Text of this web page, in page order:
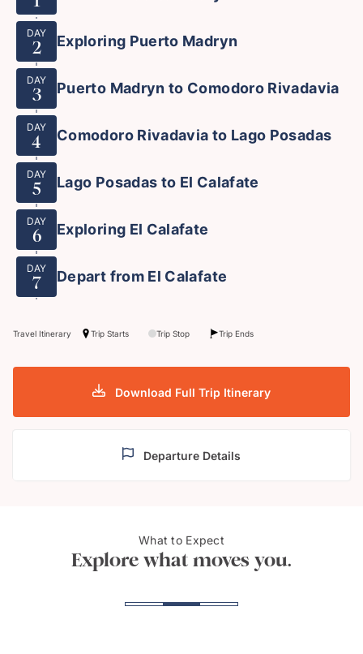
DAY
2 Exploring Puerto Madryn
DAY
3 Puerto Madryn to Comodoro Rivadavia
DAY
4 Comodoro Rivadavia to Lago Posadas
DAY
5 Lago Posadas to El Calafate
DAY
6 Exploring El Calafate
DAY
7 Depart from El Calafate
Travel Itinerary Trip Starts Trip Stop Trip Ends
Download Full Trip Itinerary
Departure Details
What to Expect
Explore what moves you.
Peninsula Valdes,
Patagonia